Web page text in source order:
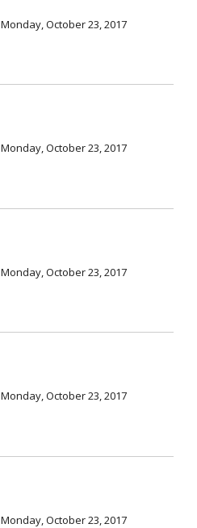
Monday, October 23, 2017
Monday, October 23, 2017
Monday, October 23, 2017
Monday, October 23, 2017
Monday, October 23, 2017